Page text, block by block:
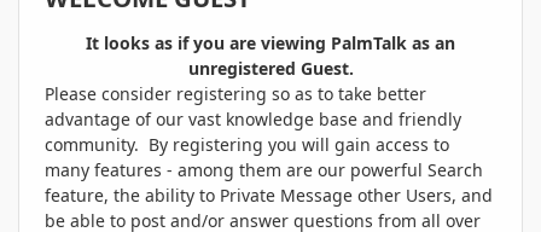
It looks as if you are viewing PalmTalk as an
unregistered Guest.
Please consider registering so as to take better
advantage of our vast knowledge base and friendly
community. By registering you will gain access to
many features - among them are our powerful Search
feature, the ability to Private Message other Users, and
be able to post and/or answer questions from all over